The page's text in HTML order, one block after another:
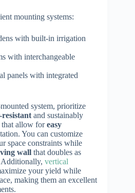
mounting systems:
with built-in irrigation
with interchangeable
panels with integrated
system, prioritize
resistant and sustainably
that allow foreasy
You can customize
space constraints while
wall that doubles as
vertical
your yield while
making them an excellent